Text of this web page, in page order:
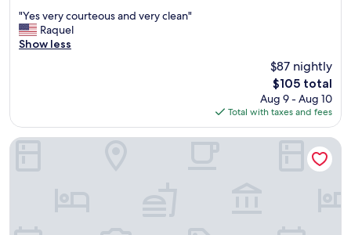
of
10,
Very
"
Y
e
c
o
"Yes very courteous and very clean"
Raquel
Show less
$87 nightly
The
price
is
$105
$105 total
Aug 9 - Aug 10
Total with taxes and fees
City Express by Marriott Nogales